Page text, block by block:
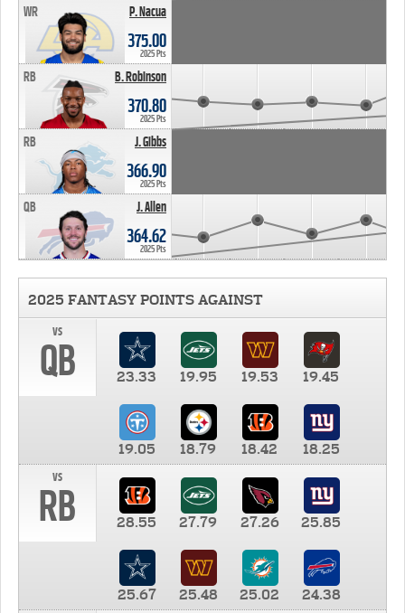
P. Nacua
WR
375.00
2025 Pts
B. Robinson
RB
370.80
2025 Pts
J. Gibbs
RB
366.90
2025 Pts
J. Allen
QB
364.62
2025 Pts
2025 FANTASY POINTS AGAINST
vs
QB 23.33 19.95 19.53 19.45
19.05 18.79 18.42
18.25
vs
RB 28.55 27.79 27.26 25.85
25.67 25.48 25.02
24.38